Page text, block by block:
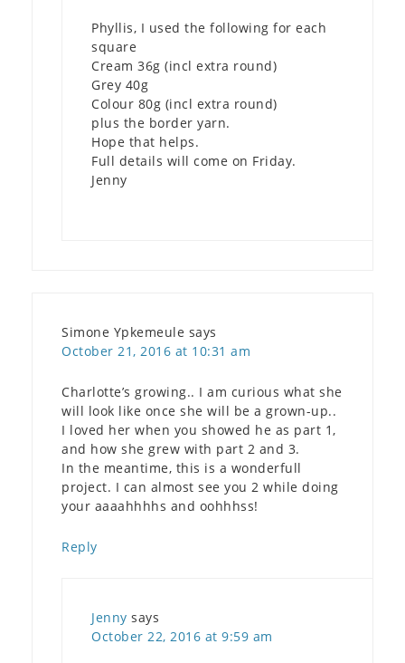
Phyllis, I used the following for each
square
Cream 36g (incl extra round)
Grey 40g
Colour 80g (incl extra round)
plus the border yarn.
Hope that helps.
Full details will come on Friday.
Jenny
Simone Ypkemeule says
October 21, 2016 at 10:31 am
Charlotte’s growing.. I am curious what she
will look like once she will be a grown-up..
I loved her when you showed he as part 1,
and how she grew with part 2 and 3.
In the meantime, this is a wonderfull
project. I can almost see you 2 while doing
your aaaahhhhs and oohhhss!
Reply
Jenny says
October 22, 2016 at 9:59 am